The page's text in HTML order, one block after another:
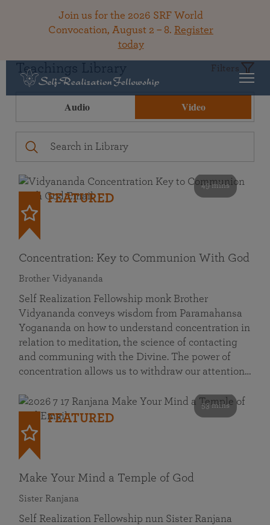
Join us for the 2026 SRF World
Convocation, August 2 – 8. Register
today
Teachings Library Filters
Audio Video
49 mins
FEATURED
Concentration: Key to Communion With God
Brother Vidyananda
Self Realization Fellowship monk Brother
Vidyananda conveys wisdom from Paramahansa
Yogananda on how to understand concentration in
relation to meditation, the science of contacting
and communing with the Divine. The power of
concentration allows us to withdraw our attention…
53 mins
FEATURED
Make Your Mind a Temple of God
Sister Ranjana
Self Realization Fellowship nun Sister Ranjana